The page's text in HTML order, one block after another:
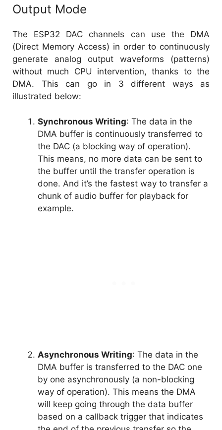
Output Mode
The ESP32 DAC channels can use the DMA
(Direct Memory Access) in order to continuously
generate analog output waveforms (patterns)
without much CPU intervention, thanks to the
DMA. This can go in 3 different ways as
illustrated below:
Synchronous Writing: The data in the
DMA buffer is continuously transferred to
the DAC (a blocking way of operation).
This means, no more data can be sent to
the buffer until the transfer operation is
done. And it’s the fastest way to transfer a
chunk of audio buffer for playback for
example.
Asynchronous Writing: The data in the
DMA buffer is transferred to the DAC one
by one asynchronously (a non-blocking
way of operation). This means the DMA
will keep going through the data buffer
based on a callback trigger that indicates